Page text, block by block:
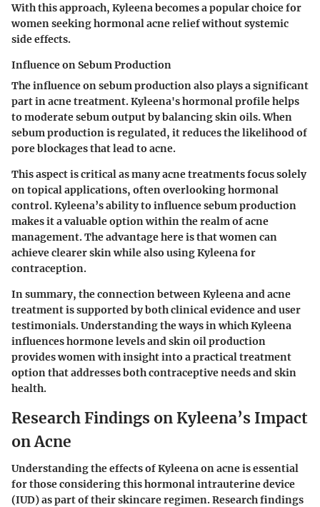
With this approach, Kyleena becomes a popular choice for
women seeking hormonal acne relief without systemic
side effects.
Influence on Sebum Production
The influence on sebum production also plays a significant
part in acne treatment. Kyleena's hormonal profile helps
to moderate sebum output by balancing skin oils. When
sebum production is regulated, it reduces the likelihood of
pore blockages that lead to acne.
This aspect is critical as many acne treatments focus solely
on topical applications, often overlooking hormonal
control. Kyleena’s ability to influence sebum production
makes it a valuable option within the realm of acne
management. The advantage here is that women can
achieve clearer skin while also using Kyleena for
contraception.
In summary, the connection between Kyleena and acne
treatment is supported by both clinical evidence and user
testimonials. Understanding the ways in which Kyleena
influences hormone levels and skin oil production
provides women with insight into a practical treatment
option that addresses both contraceptive needs and skin
health.
Research Findings on Kyleena’s Impact
on Acne
Understanding the effects of Kyleena on acne is essential
for those considering this hormonal intrauterine device
(IUD) as part of their skincare regimen. Research findings